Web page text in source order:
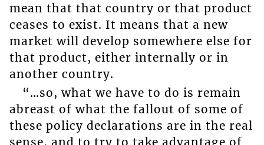
mean that that country or that product
ceases to exist. It means that a new
market will develop somewhere else for
that product, either internally or in
another country.
“…so, what we have to do is remain
abreast of what the fallout of some of
these policy declarations are in the real
sense, and to try to take advantage of